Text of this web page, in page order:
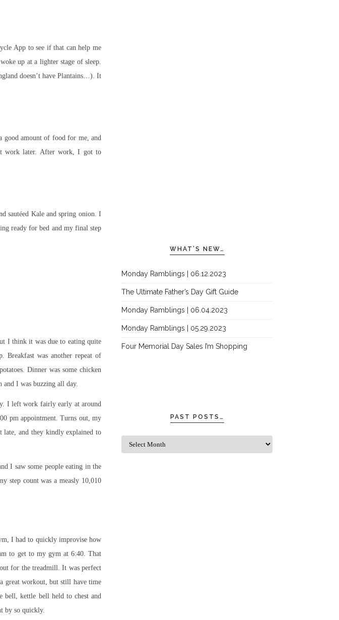
App to see if that can help me
up at a lighter stage of sleep.
doesn’t have Plantains…). It
good amount of food for me, and
work later. After work, I got to
sautéed Kale and spring onion. I
ready for bed and my final step
I think it was due to eating quite
was another repeat of
Dinner was some chicken
and I was buzzing all day.
I left work fairly early at around
pm appointment. Turns out, my
late, and they kindly explained to
I saw some people eating in the
step count was a measly 10,010
I had to quickly improvise how
to get to my gym at 6:40. That
for the treadmill. It was perfect
great workout, but still have time
bell, kettle bell held to chest and
by so quickly.
WHAT’S NEW…
Monday Ramblings | 06.12.2023
The Ultimate Father’s Day Gift Guide
Monday Ramblings | 06.04.2023
Monday Ramblings | 05.29.2023
Four Memorial Day Sales I’m Shopping
PAST POSTS…